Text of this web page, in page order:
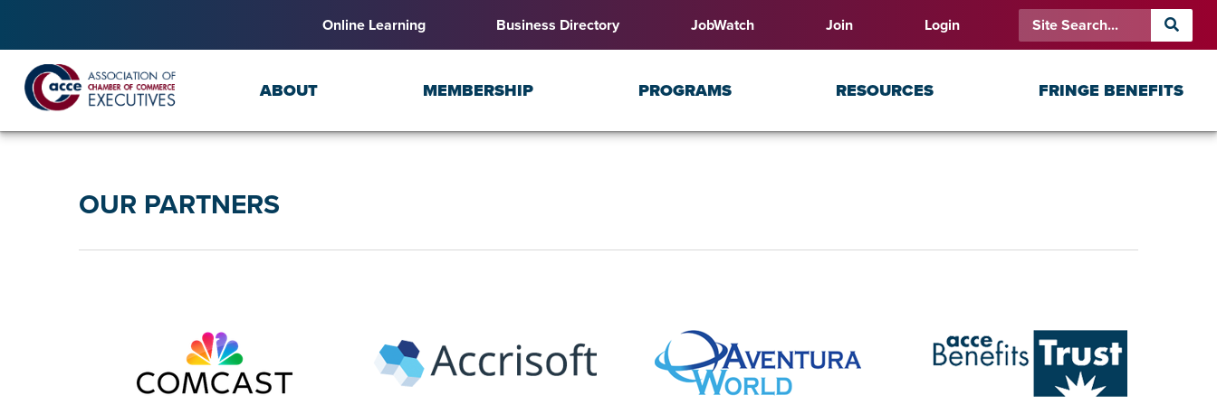
Online Learning Business Directory JobWatch Join Login
ABOUT MEMBERSHIP PROGRAMS RESOURCES FRINGE BENEFITS
OUR PARTNERS